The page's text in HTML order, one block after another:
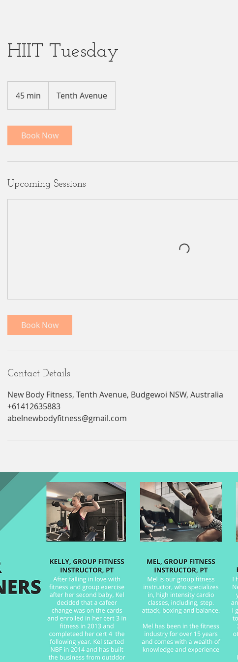
HIIT Tuesday
45 min
5
i
n
Tenth Avenue
Book Now
Upcoming Sessions
Book Now
Contact Details
New Body Fitness, Tenth Avenue, Budgewoi NSW, Australia
+61412635883
abelnewbodyfitness@gmail.com